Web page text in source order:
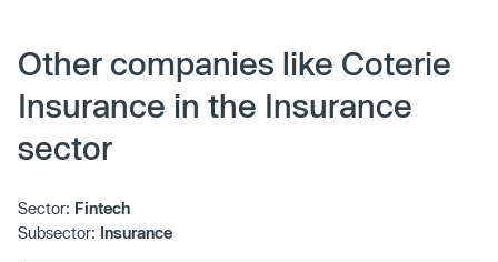
Other companies like Coterie
Insurance in the Insurance
sector
Sector: Fintech
Subsector: Insurance